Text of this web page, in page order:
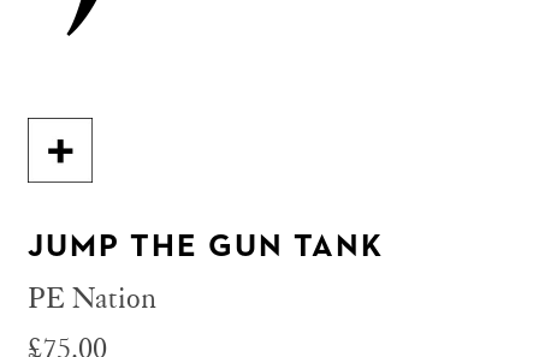
JUMP THE GUN TANK
PE Nation
£75.00